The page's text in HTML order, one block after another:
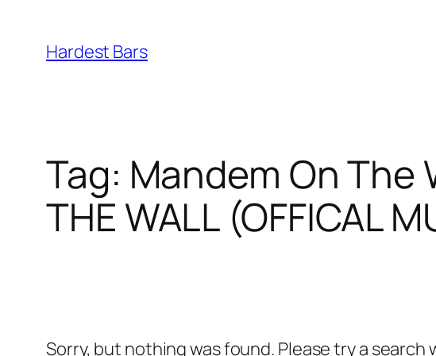
content
Hardest Bars
Tag: Mandem On The
THE WALL (OFFICAL
Sorry, but nothing was found. Please try a